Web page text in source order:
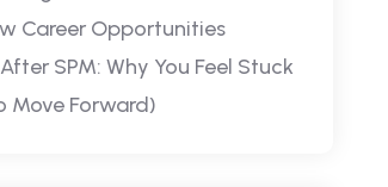
Career Opportunities
SPM: Why You Feel Stuck
Move Forward)